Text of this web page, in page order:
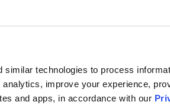
similar technologies to process
analytics, improve your experience,
and apps, in accordance with our